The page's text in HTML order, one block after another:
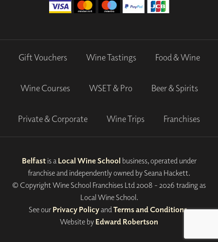
Gift Vouchers Wine Tastings Food & Wine
Wine Courses WSET & Pro Beer & Spirits
Private & Corporate Wine Trips Franchises
Belfastis a Local Wine School business, operated under
franchise and independently owned by Seana Hackett.
© Copyright Wine School Franchises Ltd 2008 - 2026 trading as
Local Wine School.
See our Privacy Policyand Terms and Conditions.
Website by Edward Robertson